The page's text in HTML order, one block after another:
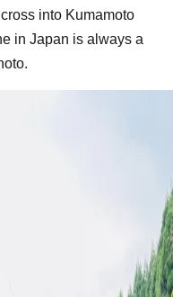
into Kumamoto
in Japan is always a